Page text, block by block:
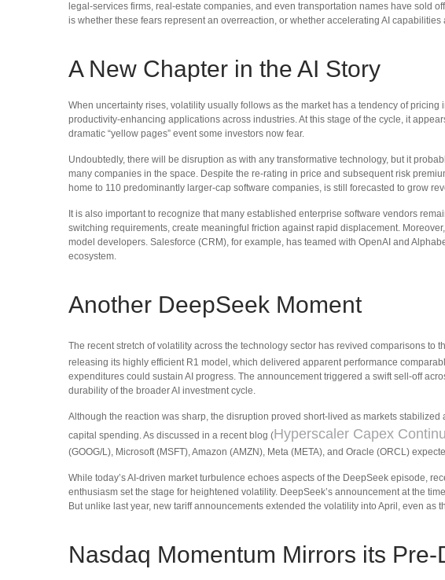
legal‑services firms, real‑estate companies, and even transportation names have
is whether these fears represent an overreaction, or whether accelerating AI
A New Chapter in the AI Story
When uncertainty rises, volatility usually follows as the market has a tendency of
productivity‑enhancing applications across industries. At this stage of the cycle, it
dramatic “yellow pages” event some investors now fear.
Undoubtedly, there will be disruption as with any transformative technology, but it
many companies in the space. Despite the re-rating in price and subsequent risk
home to 110 predominantly larger-cap software companies, is still forecasted to grow
It is also important to recognize that many established enterprise software vendors
switching requirements, create meaningful friction against rapid displacement.
model developers. Salesforce (CRM), for example, has teamed with OpenAI and
ecosystem.
Another DeepSeek Moment
The recent stretch of volatility across the technology sector has revived comparisons to
releasing its highly efficient R1 model, which delivered apparent performance
expenditures could sustain AI progress. The announcement triggered a swift sell‑off
durability of the broader AI investment cycle.
Although the reaction was sharp, the disruption proved short‑lived as markets
capital spending. As discussed in a recent blog (Hyperscaler Capex
(GOOG/L), Microsoft (MSFT), Amazon (AMZN), Meta (META), and Oracle (ORCL)
While today’s AI‑driven market turbulence echoes aspects of the DeepSeek episode,
enthusiasm set the stage for heightened volatility. DeepSeek’s announcement at the
But unlike last year, new tariff announcements extended the volatility into April, even as
Nasdaq Momentum Mirrors its